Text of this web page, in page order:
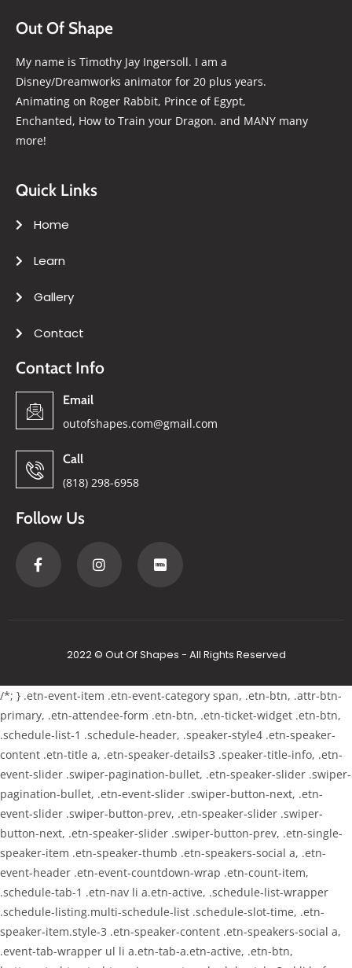
Out Of Shape
My name is Timothy Jay Ingersoll. I am a
Disney/Dreamworks animator for 20 plus years.
Animating on Roger Rabbit, Prince of Egypt,
Enchanted, How to Train your Dragon. and MANY many
more!
Quick Links
Home
Learn
Gallery
Contact
Contact Info
Email
outofshapes.com@gmail.com
Call
(818) 298-6958
Follow Us
2022 © Out Of Shapes - All Rights Reserved
/*; } .etn-event-item .etn-event-category span, .etn-btn, .attr-btn-
primary, .etn-attendee-form .etn-btn, .etn-ticket-widget .etn-btn,
.schedule-list-1 .schedule-header, .speaker-style4 .etn-speaker-
content .etn-title a, .etn-speaker-details3 .speaker-title-info, .etn-
event-slider .swiper-pagination-bullet, .etn-speaker-slider .swiper-
pagination-bullet, .etn-event-slider .swiper-button-next, .etn-
event-slider .swiper-button-prev, .etn-speaker-slider .swiper-
button-next, .etn-speaker-slider .swiper-button-prev, .etn-single-
speaker-item .etn-speaker-thumb .etn-speakers-social a, .etn-
event-header .etn-event-countdown-wrap .etn-count-item,
.schedule-tab-1 .etn-nav li a.etn-active, .schedule-list-wrapper
.schedule-listing.multi-schedule-list .schedule-slot-time, .etn-
speaker-item.style-3 .etn-speaker-content .etn-speakers-social a,
.event-tab-wrapper ul li a.etn-tab-a.etn-active, .etn-btn,